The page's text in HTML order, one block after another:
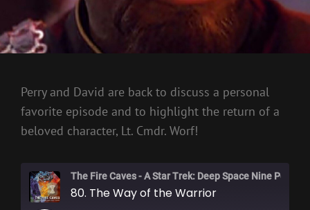
Perry and David are back to discuss a personal
favorite episode and to highlight the return of a
beloved character, Lt. Cmdr. Worf!
The Fire Caves - A Star Trek: Deep Space Nine Podcast
80. The Way of the Warrior